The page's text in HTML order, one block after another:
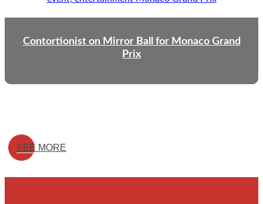
Contortionist on Mirror Ball for Monaco Grand
Prix
SEE MORE